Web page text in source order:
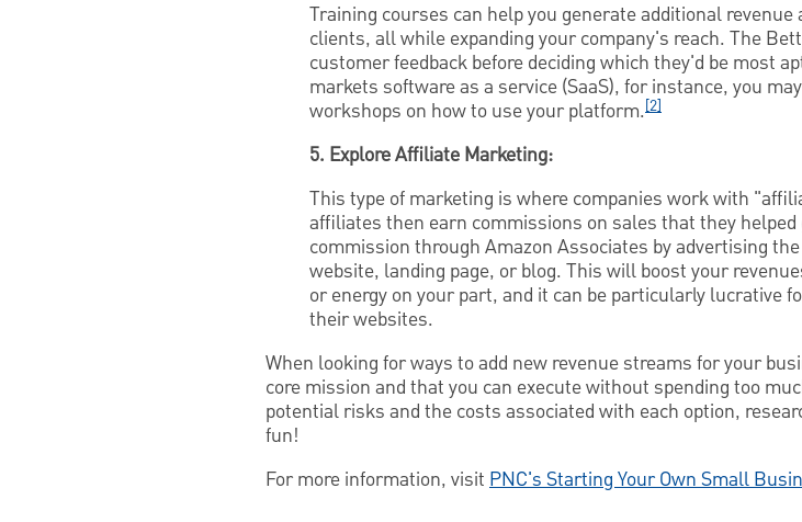
Training courses can help you generate additional
clients, all while expanding your company's reach. The
customer feedback before deciding which they'd be most
markets software as a service (SaaS), for instance, you
workshops on how to use your platform.[2]
5. Explore Affiliate Marketing:
This type of marketing is where companies work with
affiliates then earn commissions on sales that they
commission through Amazon Associates by advertising
website, landing page, or blog. This will boost your
or energy on your part, and it can be particularly lucrative
their websites.
When looking for ways to add new revenue streams for your
core mission and that you can execute without spending too
potential risks and the costs associated with each option,
fun!
For more information, visit PNC's Starting Your Own Small